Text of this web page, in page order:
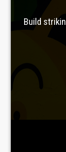
Build